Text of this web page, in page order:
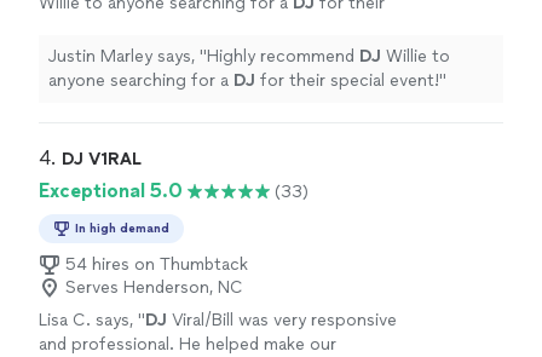
Justin Marley says, "Highly recommend DJ Willie to
anyone searching for a DJ for their special event!"
4. DJ V1RAL
Exceptional 5.0 (33)
In high demand
54 hires on Thumbtack
Serves Henderson, NC
Lisa C. says, "DJ Viral/Bill was very responsive
and professional. He helped make our